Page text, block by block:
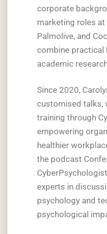
corporate
marketing roles at
Palmolive, and
combine practical
academic
Since 2020,
customised talks,
training through
empowering
healthier
the podcast
experts in
psychology and
psychological